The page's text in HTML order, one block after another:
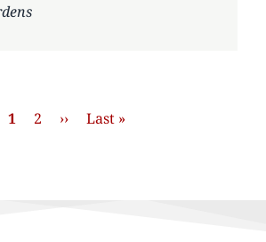
Current
1 Stránka
2
Next
››
Last
Last »